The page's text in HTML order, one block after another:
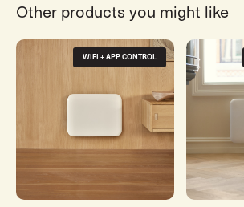
Other products you might like
WIFI + APP CONTROL